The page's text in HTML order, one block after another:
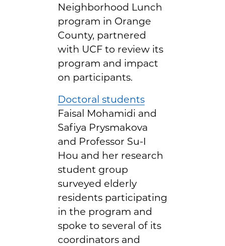
Neighborhood Lunch
program in Orange
County, partnered
with UCF to review its
program and impact
on participants.
Doctoral students
Faisal Mohamidi and
Safiya Prysmakova
and Professor Su-I
Hou and her research
student group
surveyed elderly
residents participating
in the program and
spoke to several of its
coordinators and